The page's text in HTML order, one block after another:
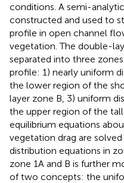
conditions. A semi-
constructed and used to
profile in open channel
vegetation. The double-
separated into three
profile: 1) nearly uniform
the lower region of the
layer zone B, 3) uniform
the upper region of the
equilibrium equations
vegetation drag are
distribution equations in
zone 1A and B is further
of two concepts: the